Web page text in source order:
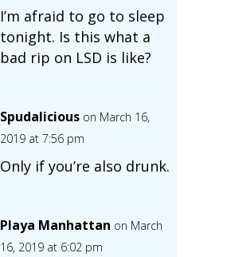
I’m afraid to go to sleep
tonight. Is this what a
bad rip on LSD is like?
Spudalicious on March 16,
2019 at 7:56 pm
Only if you’re also drunk.
Playa Manhattan on March
16, 2019 at 6:02 pm